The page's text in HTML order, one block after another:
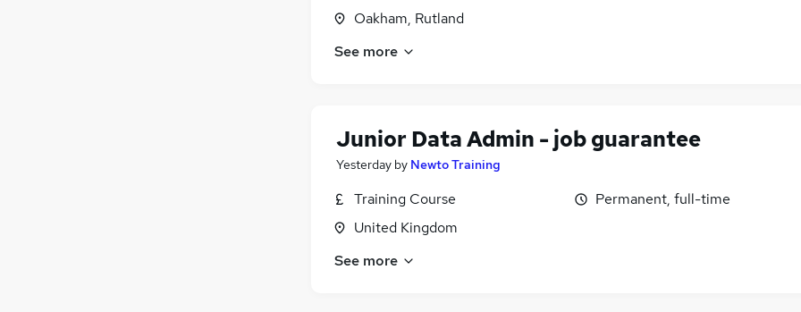
Oakham, Rutland
See more
Junior Data Admin - job guarantee
Yesterday by Newto Training
Training Course
United Kingdom
Permanent, full-time
See more